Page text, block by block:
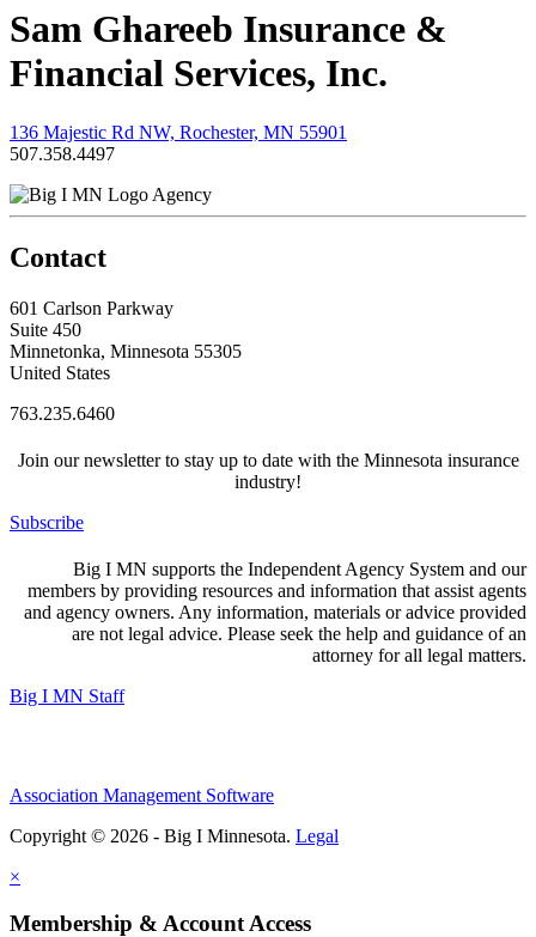
Sam Ghareeb Insurance &
Financial Services, Inc.
136 Majestic Rd NW, Rochester, MN 55901
507.358.4497
Agency
Contact
601 Carlson Parkway
Suite 450
Minnetonka, Minnesota 55305
United States
763.235.6460
Join our newsletter to stay up to date with the Minnesota insurance
industry!
Subscribe
Big I MN supports the Independent Agency System and our
members by providing resources and information that assist agents
and agency owners. Any information, materials or advice provided
are not legal advice. Please seek the help and guidance of an
attorney for all legal matters.
Big I MN Staff
Association Management Software
Copyright © 2026 - Big I Minnesota. Legal
×
Membership & Account Access